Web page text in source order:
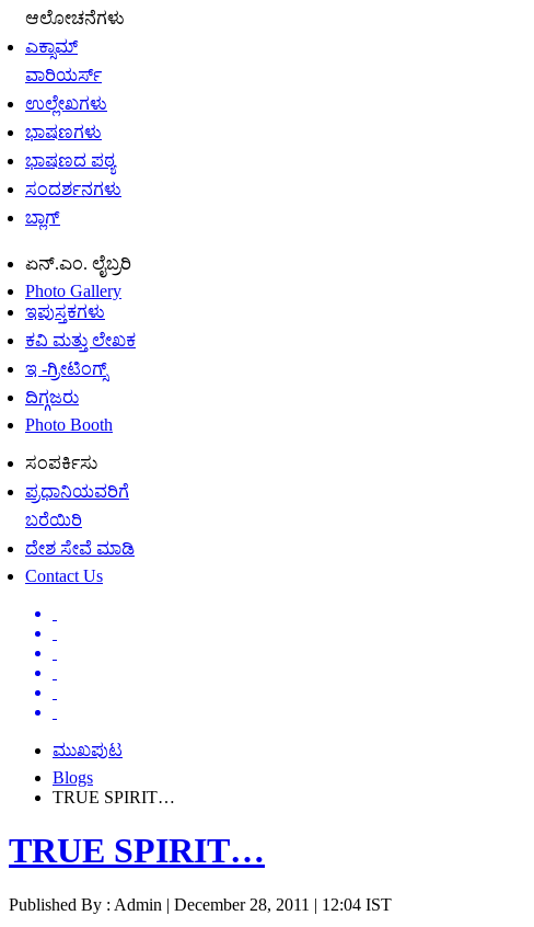
ಆಲೋಚನೆಗಳು
ಎಕ್ಸಾಮ್
ವಾರಿಯರ್ಸ್
ಉಲ್ಲೇಖಗಳು
ಭಾಷಣಗಳು
ಭಾಷಣದ ಪಠ್ಯ
ಸಂದರ್ಶನಗಳು
ಬ್ಲಾಗ್
ಏನ್.ಎಂ. ಲೈಬ್ರರಿ
Photo Gallery
ಇಪುಸ್ತಕಗಳು
ಕವಿ ಮತ್ತು ಲೇಖಕ
ಇ -ಗ್ರೀಟಿಂಗ್ಸ್
ದಿಗ್ಗಜರು
Photo Booth
ಸಂಪರ್ಕಿಸು
ಪ್ರಧಾನಿಯವರಿಗೆ
ಬರೆಯಿರಿ
ದೇಶ ಸೇವೆ ಮಾಡಿ
Contact Us
ಮುಖಪುಟ
Blogs
TRUE SPIRIT…
TRUE SPIRIT…
Published By : Admin | December 28, 2011 | 12:04 IST